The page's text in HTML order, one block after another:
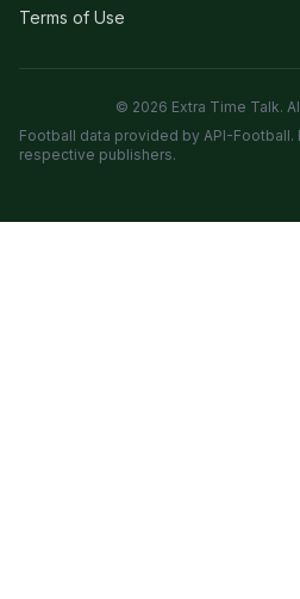
Terms of Use
© 2026 Extra Time Talk.
Football data provided by API-Football.
respective publishers.